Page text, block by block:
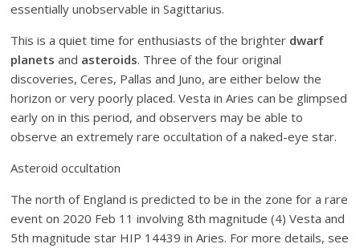
essentially unobservable in Sagittarius.
This is a quiet time for enthusiasts of the brighter dwarf
planetsand asteroids. Three of the four original
discoveries, Ceres, Pallas and Juno, are either below the
horizon or very poorly placed. Vesta in Aries can be glimpsed
early on in this period, and observers may be able to
observe an extremely rare occultation of a naked-eye star.
Asteroid occultation
The north of England is predicted to be in the zone for a rare
event on 2020 Feb 11 involving 8th magnitude (4) Vesta and
5th magnitude star HIP 14439 in Aries. For more details, see